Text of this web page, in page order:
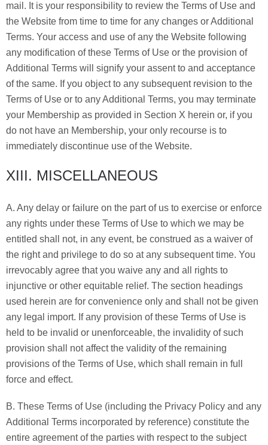
mail. It is your responsibility to review the Terms of Use and
the Website from time to time for any changes or Additional
Terms. Your access and use of any the Website following
any modification of these Terms of Use or the provision of
Additional Terms will signify your assent to and acceptance
of the same. If you object to any subsequent revision to the
Terms of Use or to any Additional Terms, you may terminate
your Membership as provided in Section X herein or, if you
do not have an Membership, your only recourse is to
immediately discontinue use of the Website.
XIII. MISCELLANEOUS
A. Any delay or failure on the part of us to exercise or enforce
any rights under these Terms of Use to which we may be
entitled shall not, in any event, be construed as a waiver of
the right and privilege to do so at any subsequent time. You
irrevocably agree that you waive any and all rights to
injunctive or other equitable relief. The section headings
used herein are for convenience only and shall not be given
any legal import. If any provision of these Terms of Use is
held to be invalid or unenforceable, the invalidity of such
provision shall not affect the validity of the remaining
provisions of the Terms of Use, which shall remain in full
force and effect.
B. These Terms of Use (including the Privacy Policy and any
Additional Terms incorporated by reference) constitute the
entire agreement of the parties with respect to the subject